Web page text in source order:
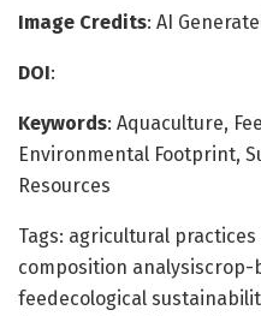
Image Credits: AI
DOI:
Keywords: Aquaculture,
Environmental Footprint,
Resources
Tags: agricultural
composition analysiscrop-
feedecological